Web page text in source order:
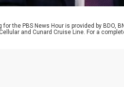
for the PBS News Hour is provided by BDO,
and Cunard Cruise Line. For a